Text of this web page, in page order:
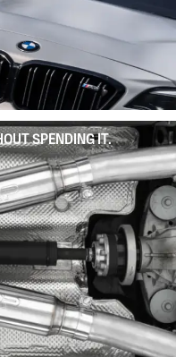
SPENDING IT.